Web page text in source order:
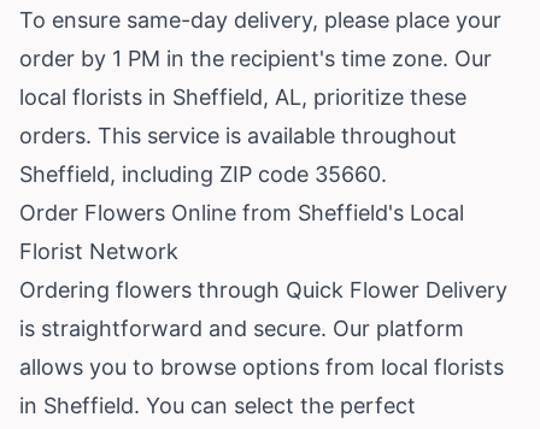
To ensure same-day delivery, please place your
order by 1 PM in the recipient's time zone. Our
local florists in Sheffield, AL, prioritize these
orders. This service is available throughout
Sheffield, including ZIP code 35660.
Order Flowers Online from Sheffield's Local
Florist Network
Ordering flowers through Quick Flower Delivery
is straightforward and secure. Our platform
allows you to browse options from local florists
in Sheffield. You can select the perfect